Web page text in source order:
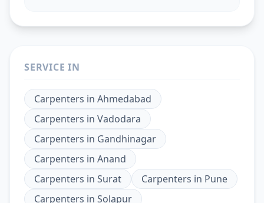
SERVICE IN
Carpenters in Ahmedabad
Carpenters in Vadodara
Carpenters in Gandhinagar
Carpenters in Anand
Carpenters in Surat Carpenters in Pune
Carpenters in Solapur